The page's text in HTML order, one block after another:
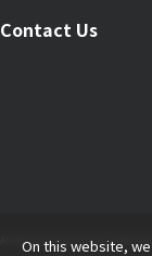
Contact Us
Arcade Archives Series Produced
On this website,